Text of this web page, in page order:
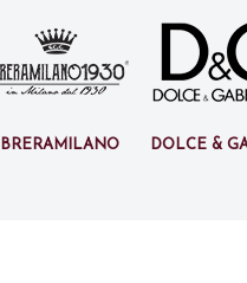
BreraMilano Dolce &